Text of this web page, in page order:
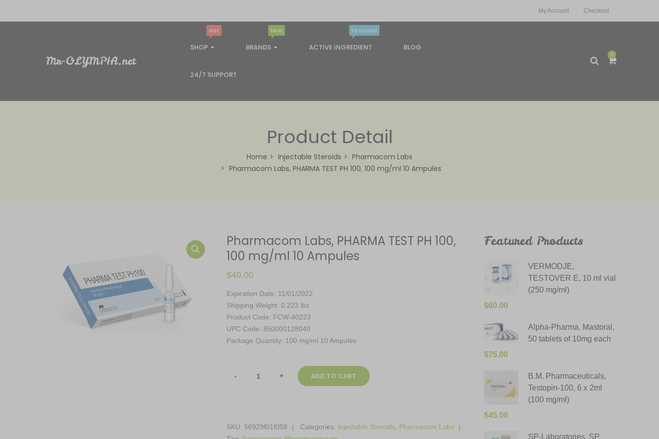
My Account Checkout
SHOP
Hot
BRANDS
New
ACTIVE INGREDIENT
Featured
BLOG
24/7 SUPPORT
0
Product Detail
Home Injectable Steroids
Pharmacom Labs
Pharmacom Labs, PHARMA TEST PH 100, 100 mg/ml 10 Ampules
Pharmacom Labs, PHARMA TEST PH 100,
100 mg/ml 10 Ampules
$40.00
Expiration Date: 11/01/2022
Shipping Weight: 0.223 lbs
Product Code: FCW-40223
UPC Code: 850000128040
Package Quantity: 100 mg/ml 10 Ampules
100,
ADD TO CART
SKU: 56929f01f058 Categories: Injectable Steroids Pharmacom Labs
Featured Products
VERMODJE,
TESTOVER E, 10 ml vial
(250 mg/ml)
$60.00
Alpha-Pharma, Mastoral,
50 tablets of 10mg each
$75.00
B.M. Pharmaceuticals,
Testopin-100, 6 x 2ml
(100 mg/ml)
$45.00
SP-Laboratories, SP